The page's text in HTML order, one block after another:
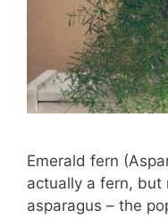
Emerald fern
actually a fern, but
asparagus – the